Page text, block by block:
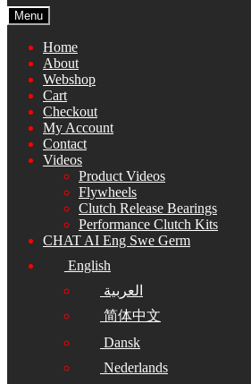
Menu
Home
About
Webshop
Cart
Checkout
My Account
Contact
Videos
Product Videos
Flywheels
Clutch Release Bearings
Performance Clutch Kits
CHAT AI Eng Swe Germ
English
العربية
简体中文
Dansk
Nederlands